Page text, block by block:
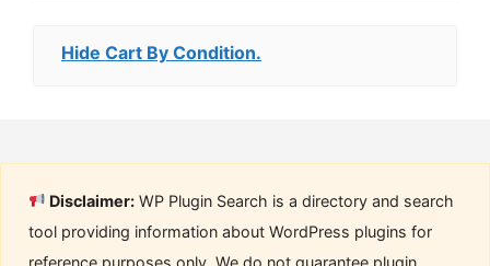
Hide Cart By Condition.
Disclaimer: WP Plugin Search is a directory and search
tool providing information about WordPress plugins for
reference purposes only. We do not guarantee plugin